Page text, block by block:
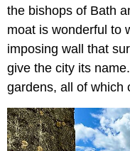
the bishops of Bath
moat is wonderful to
imposing wall that
give the city its
gardens, all of which